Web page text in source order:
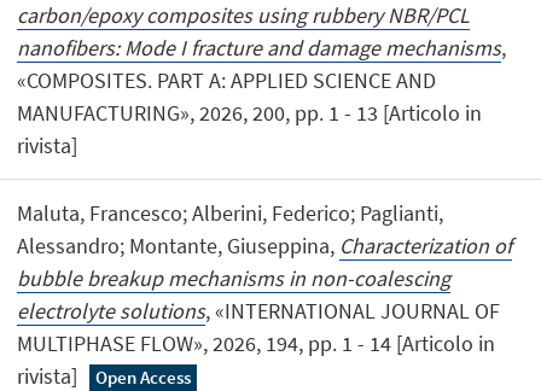
carbon/epoxy composites using rubbery NBR/PCL
nanofibers: Mode I fracture and damage mechanisms,
«COMPOSITES. PART A: APPLIED SCIENCE AND
MANUFACTURING», 2026, 200, pp. 1 - 13 [Articolo in
rivista]
Maluta, Francesco; Alberini, Federico; Paglianti,
Alessandro; Montante, Giuseppina, Characterization of
bubble breakup mechanisms in non-coalescing
electrolyte solutions, «INTERNATIONAL JOURNAL OF
MULTIPHASE FLOW», 2026, 194, pp. 1 - 14 [Articolo in
rivista]
Open Access